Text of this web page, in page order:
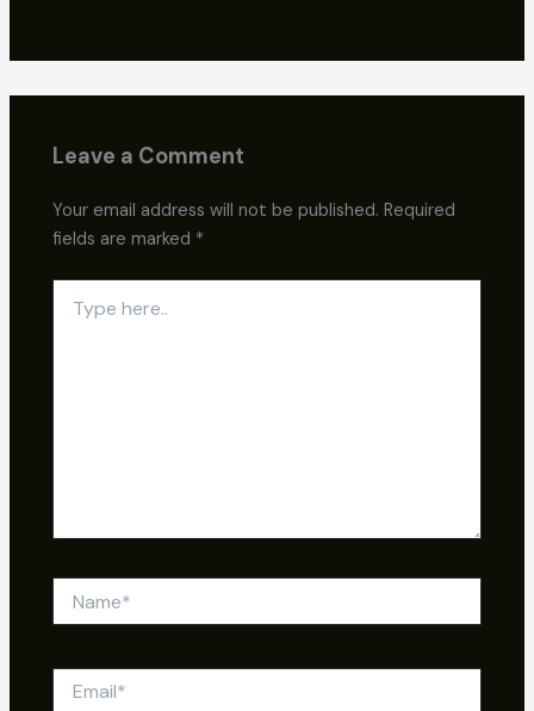
Leave a Comment
Your email address will not be published. Required
fields are marked *
here..